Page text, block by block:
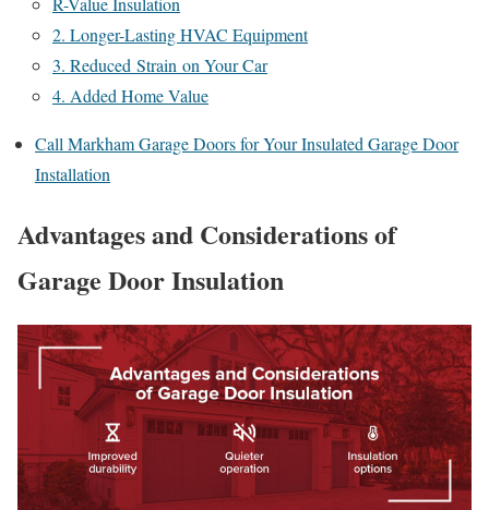
2. Longer-Lasting HVAC Equipment
3. Reduced Strain on Your Car
4. Added Home Value
Call Markham Garage Doors for Your Insulated Garage Door
Installation
Advantages and Considerations of
Garage Door Insulation